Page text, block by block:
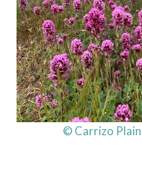
© Carrizo